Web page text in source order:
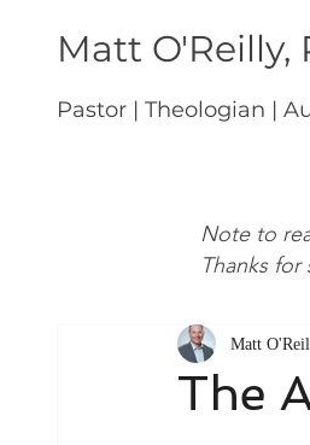
Matt O'Reilly,
Pastor | Theologian |
The
Matt
Note to
Thanks